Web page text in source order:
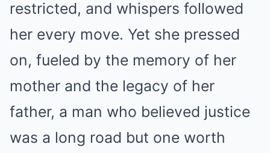
restricted, and whispers followed
her every move. Yet she pressed
on, fueled by the memory of her
mother and the legacy of her
father, a man who believed justice
was a long road but one worth